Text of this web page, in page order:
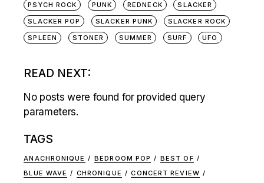
PSYCH ROCK
PUNK REDNECK
SLACKER
SLACKER POP
SLACKER PUNK
SLACKER ROCK
SPLEEN
STONER SUMMER SURF UFO
READ NEXT:
No posts were found for provided query
parameters.
TAGS
ANACHRONIQUE BEDROOM POP
BEST OF
BLUE WAVE
CHRONIQUE
CONCERT REVIEW